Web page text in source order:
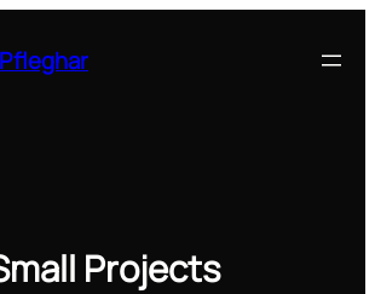
Projects